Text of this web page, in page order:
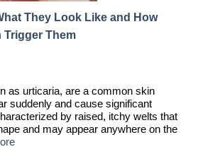
They Look Like and How
Trigger Them
as urticaria, are a common skin
suddenly and cause significant
by raised, itchy welts that
and may appear anywhere on the